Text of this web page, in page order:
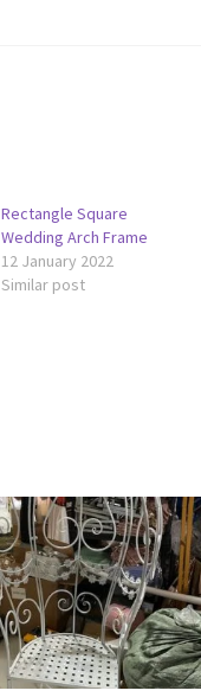
Rectangle Square
Wedding Arch Frame
12 January 2022
Similar post